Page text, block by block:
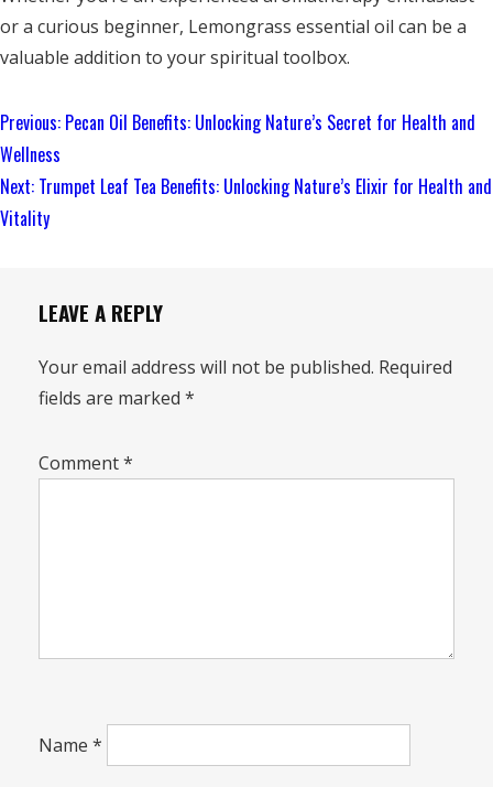
or a curious beginner, Lemongrass essential oil can be a
valuable addition to your spiritual toolbox.
Continue
Reading
Previous: Pecan Oil Benefits: Unlocking Nature’s Secret for Health and
Wellness
Next: Trumpet Leaf Tea Benefits: Unlocking Nature’s Elixir for Health and
Vitality
LEAVE A REPLY
Your email address will not be published. Required
fields are marked *
Comment*
Name *